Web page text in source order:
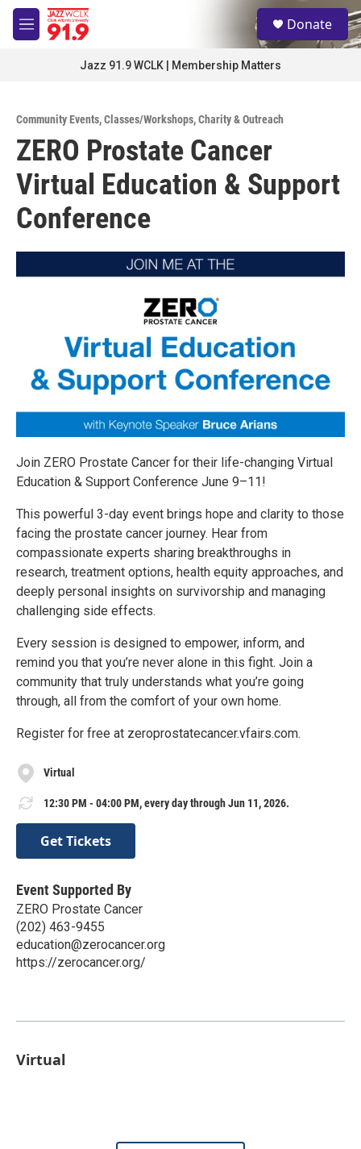
Skip to main content
M
e
S
e
a
Donate
Jazz 91.9 WCLK | Membership Matters
Community Events,Classes/Workshops,Charity & Outreach
ZERO Prostate Cancer
Virtual Education & Support
Conference
Join ZERO Prostate Cancer for their life-changing Virtual
Education & Support Conference June 9–11!
This powerful 3-day event brings hope and clarity to those
facing the prostate cancer journey. Hear from
compassionate experts sharing breakthroughs in
research, treatment options, health equity approaches, and
deeply personal insights on survivorship and managing
challenging side effects.
Every session is designed to empower, inform, and
remind you that you’re never alone in this fight. Join a
community that truly understands what you’re going
through, all from the comfort of your own home.
Register for free at zeroprostatecancer.vfairs.com.
Virtual
12:30 PM - 04:00 PM, every day through Jun 11, 2026.
Get Tickets
Event Supported By
ZERO Prostate Cancer
(202) 463-9455
education@zerocancer.org
https://zerocancer.org/
Virtual